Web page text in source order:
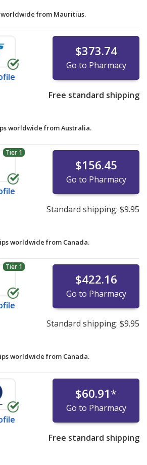
worldwide from Mauritius.
$373.74
Go to Pharmacy
Free standard shipping
worldwide fromAustralia.
Tier 1
$156.45
Go to Pharmacy
Standard shipping: $9.95
worldwide from Canada.
Tier 1
$422.16
Go to Pharmacy
Standard shipping: $9.95
worldwide from Canada.
$60.91*
Go to Pharmacy
Free standard shipping